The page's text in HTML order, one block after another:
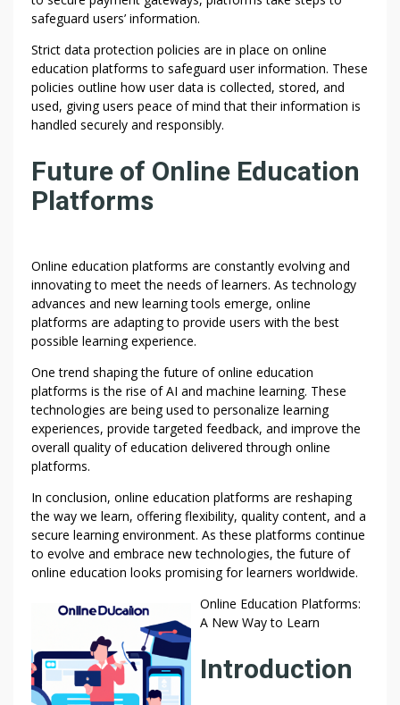
safeguard users’ information.
Strict data protection policies are in place on online
education platforms to safeguard user information. These
policies outline how user data is collected, stored, and
used, giving users peace of mind that their information is
handled securely and responsibly.
Future of Online Education
Platforms
Online education platforms are constantly evolving and
innovating to meet the needs of learners. As technology
advances and new learning tools emerge, online
platforms are adapting to provide users with the best
possible learning experience.
One trend shaping the future of online education
platforms is the rise of AI and machine learning. These
technologies are being used to personalize learning
experiences, provide targeted feedback, and improve the
overall quality of education delivered through online
platforms.
In conclusion, online education platforms are reshaping
the way we learn, offering flexibility, quality content, and a
secure learning environment. As these platforms continue
to evolve and embrace new technologies, the future of
online education looks promising for learners worldwide.
Online Education Platforms:
A New Way to Learn
Introduction